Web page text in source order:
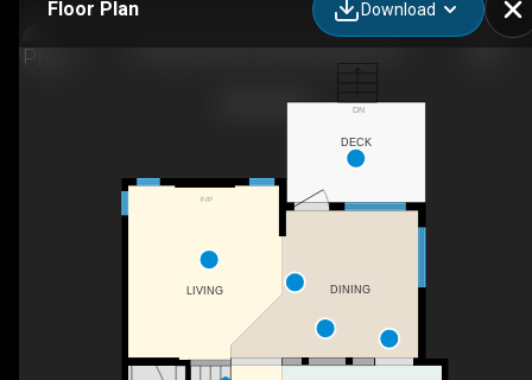
Floor Plan Download
DN
F/P
DECK
LIVING DINING